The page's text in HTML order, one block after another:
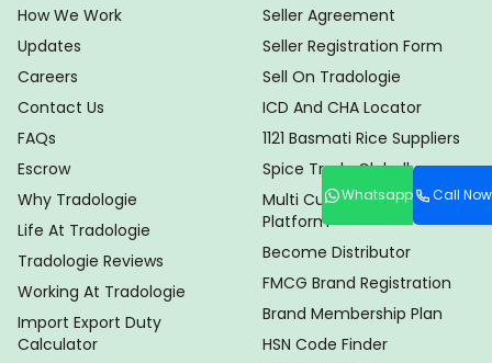
Whatsapp Call Now
How We Work
Updates
Careers
Contact Us
FAQs
Escrow
Why Tradologie
Life At Tradologie
Tradologie Reviews
Working At Tradologie
Import Export Duty
Calculator
Seller Agreement
Seller Registration Form
Sell On Tradologie
ICD And CHA Locator
1121 Basmati Rice Suppliers
Spice Trade Globally
Multi Currency Trade
Platform
Become Distributor
FMCG Brand Registration
Brand Membership Plan
HSN Code Finder